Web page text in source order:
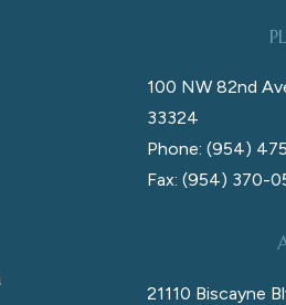
100 NW 82nd
33324
Phone: (954)
Fax: (954) 370-
21110 Biscayne